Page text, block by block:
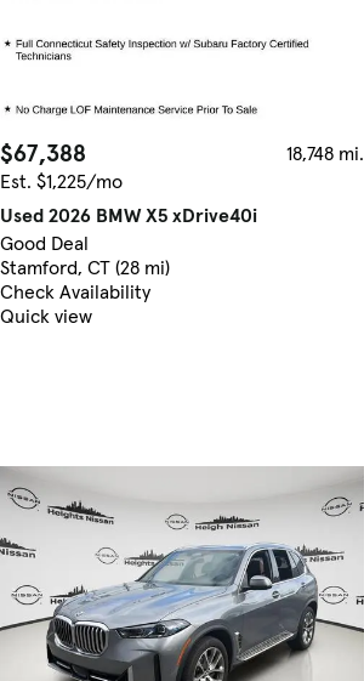
$67,388
18,748 mi.
Est. $1,225/mo
Used 2026 BMW X5 xDrive40i
Good Deal
Stamford, CT (28 mi)
Check Availability
Quick view